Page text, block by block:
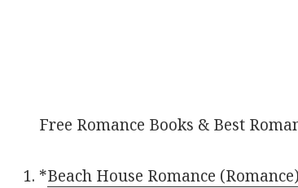
Free Romance Books & Best
*Beach House Romance (Romance)